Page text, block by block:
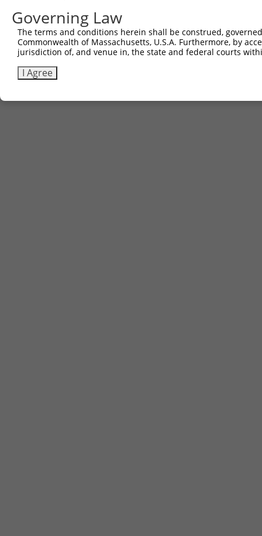
Governing Law
The terms and conditions herein shall be construed,
Commonwealth of Massachusetts, U.S.A. Furthermore, by
jurisdiction of, and venue in, the state and federal courts
I Agree